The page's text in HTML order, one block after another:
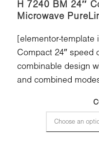
H 7240 BM 24″
Microwave
[elementor-template
Compact 24″ speed
combinable design
and combined